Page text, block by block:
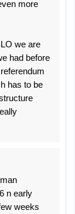
more
we are
had before
has to be
n early
weeks